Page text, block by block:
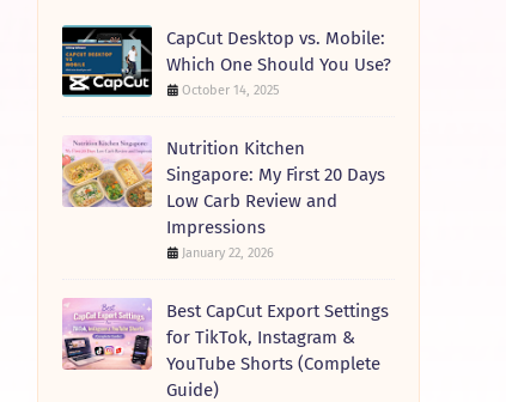
CapCut Desktop vs. Mobile:
Which One Should You Use?
October 14, 2025
Nutrition Kitchen
Singapore: My First 20 Days
Low Carb Review and
Impressions
January 22, 2026
Best CapCut Export Settings
for TikTok, Instagram &
YouTube Shorts (Complete
Guide)